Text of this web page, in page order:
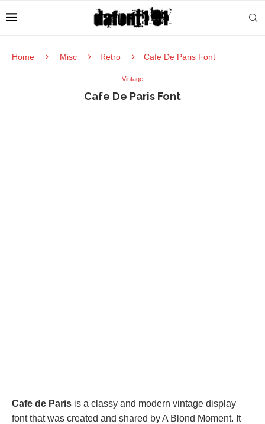
Home Misc Retro Cafe De Paris Font
Vintage
Cafe De Paris Font
Cafe de Paris is a classy and modern vintage display
font that was created and shared by A Blond Moment. It